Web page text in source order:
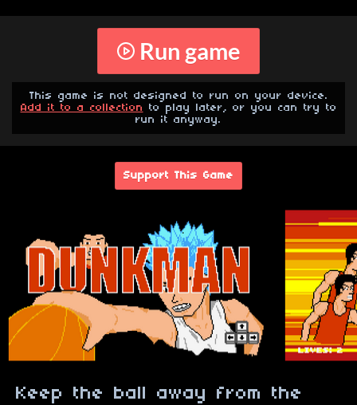
Run game
This game is not designed to run on your device.
Add it to a collection to play later, or you can try to
run it anyway.
Support This Game
Keep the ball away from the